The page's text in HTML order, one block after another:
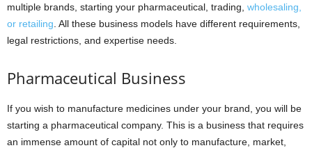
multiple brands, starting your pharmaceutical, trading, wholesaling,
or retailing . All these business models have different requirements,
legal restrictions, and expertise needs.
Pharmaceutical Business
If you wish to manufacture medicines under your brand, you will be
starting a pharmaceutical company. This is a business that requires
an immense amount of capital not only to manufacture, market,